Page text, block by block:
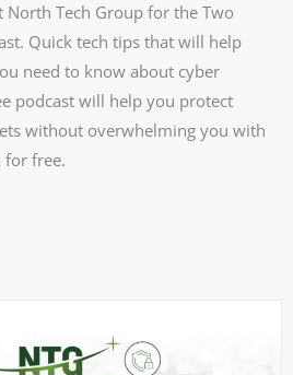
North Tech Group for the Two
Quick tech tips that will help
need to know about cyber
podcast will help you protect
without overwhelming you with
for free.